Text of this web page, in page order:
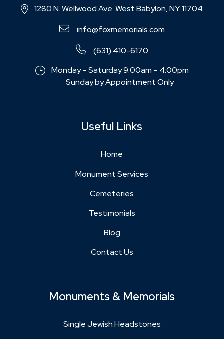
1280 N. Wellwood Ave. West Babylon, NY 11704
info@foxmemorials.com
(631) 410-6170
Monday – Saturday 9:00am – 4:00pm
Sunday by Appointment Only
Useful Links
Home
Monument Services
Cemeteries
Testimonials
Blog
Contact Us
Monuments & Memorials
Single Jewish Headstones